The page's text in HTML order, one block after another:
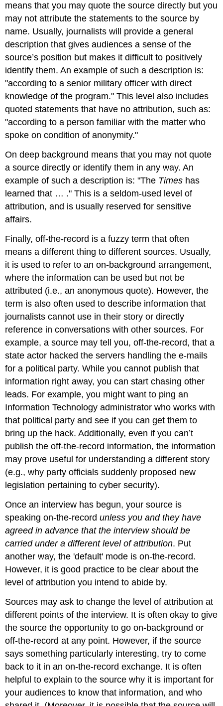
means that you may quote the source directly but you
may not attribute the statements to the source by
name. Usually, journalists will provide a general
description that gives audiences a sense of the
source’s position but makes it difficult to positively
identify them. An example of such a description is:
"according to a senior military officer with direct
knowledge of the program." This level also includes
quoted statements that have no attribution, such as:
"according to a person familiar with the matter who
spoke on condition of anonymity."
On deep background means that you may not quote
a source directly or identify them in any way. An
example of such a description is: "The Times has
learned that …​ ." This is a seldom-used level of
attribution, and is usually reserved for sensitive
affairs.
Finally, off-the-record is a fuzzy term that often
means a different thing to different sources. Usually,
it is used to refer to an on-background arrangement,
where the information can be used but not be
attributed (i.e., an anonymous quote). However, the
term is also often used to describe information that
journalists cannot use in their story or directly
reference in conversations with other sources. For
example, a source may tell you, off-the-record, that a
state actor hacked the servers handling the e-mails
for a political party. While you cannot publish that
information right away, you can start chasing other
leads. For example, you might want to ping an
Information Technology administrator who works with
that political party and see if you can get them to
bring up the hack. Additionally, even if you can’t
publish the off-the-record information, the information
may prove useful for understanding a different story
(e.g., why party officials suddenly proposed new
legislation pertaining to cyber security).
Once an interview has begun, your source is
speaking on-the-recordunless you and they have
agreed in advance that the interview should be
carried under a different level of attribution. Put
another way, the 'default' mode is on-the-record.
However, it is good practice to be clear about the
level of attribution you intend to abide by.
Sources may ask to change the level of attribution at
different points of the interview. It is often okay to give
the source the opportunity to go on-background or
off-the-record at any point. However, if the source
says something particularly interesting, try to come
back to it in an on-the-record exchange. It is often
helpful to explain to the source why it is important for
your audiences to know that information, and who